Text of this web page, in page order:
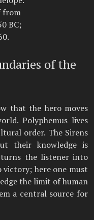
from
BC;
of the
that the hero moves
Polyphemus lives
order. The Sirens
their knowledge is
the listener into
victory; here one must
the limit of human
a central source for